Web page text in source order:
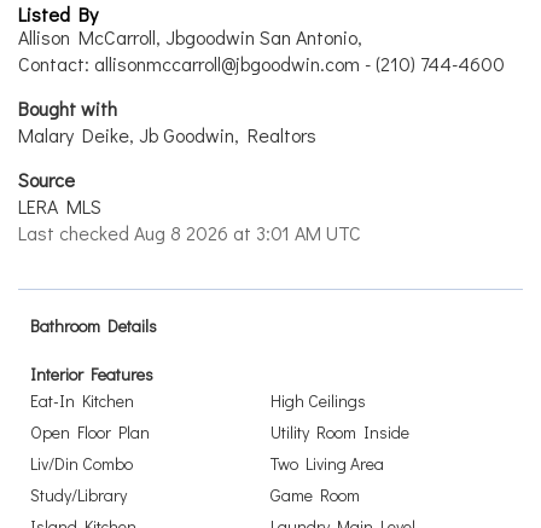
Listed By
Allison McCarroll, Jbgoodwin San Antonio,
Contact: allisonmccarroll@jbgoodwin.com - (210) 744-4600
Bought with
Malary Deike, Jb Goodwin, Realtors
Source
LERA MLS
Last checked Aug 8 2026 at 3:01 AM UTC
Bathroom Details
Interior Features
Eat-In Kitchen
High Ceilings
Open Floor Plan
Utility Room Inside
Liv/Din Combo
Two Living Area
Study/Library
Game Room